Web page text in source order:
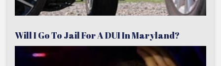
Will I Go To Jail For A DUI In Maryland?